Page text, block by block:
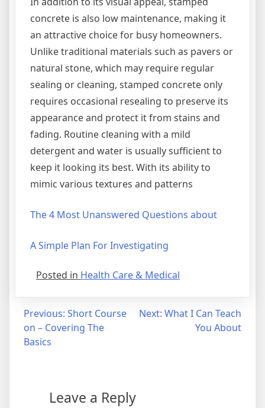
concrete is also low maintenance, making it
an attractive choice for busy homeowners.
Unlike traditional materials such as pavers or
natural stone, which may require regular
sealing or cleaning, stamped concrete only
requires occasional resealing to preserve its
appearance and protect it from stains and
fading. Routine cleaning with a mild
detergent and water is usually sufficient to
keep it looking its best. With its ability to
mimic various textures and patterns
The 4 Most Unanswered Questions about
A Simple Plan For Investigating
Posted in Health Care & Medical
Post
navigation
Previous: Short Course
on – Covering The
Basics
Next: What I Can Teach
You About
Leave a Reply